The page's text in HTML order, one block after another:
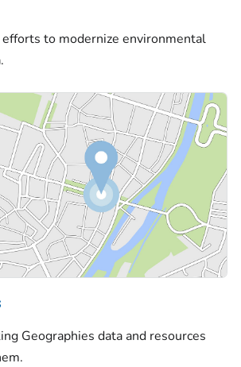
efforts to modernize environmental
Geographies data and resources